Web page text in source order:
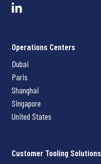
Operations Centers
Dubai
Paris
Shanghai
Singapore
United States
Customer Tooling Solutions